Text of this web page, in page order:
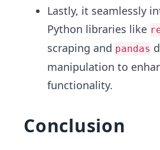
Lastly, it seamlessly
Python libraries like
scraping and pandas
manipulation to
functionality.
Conclusion